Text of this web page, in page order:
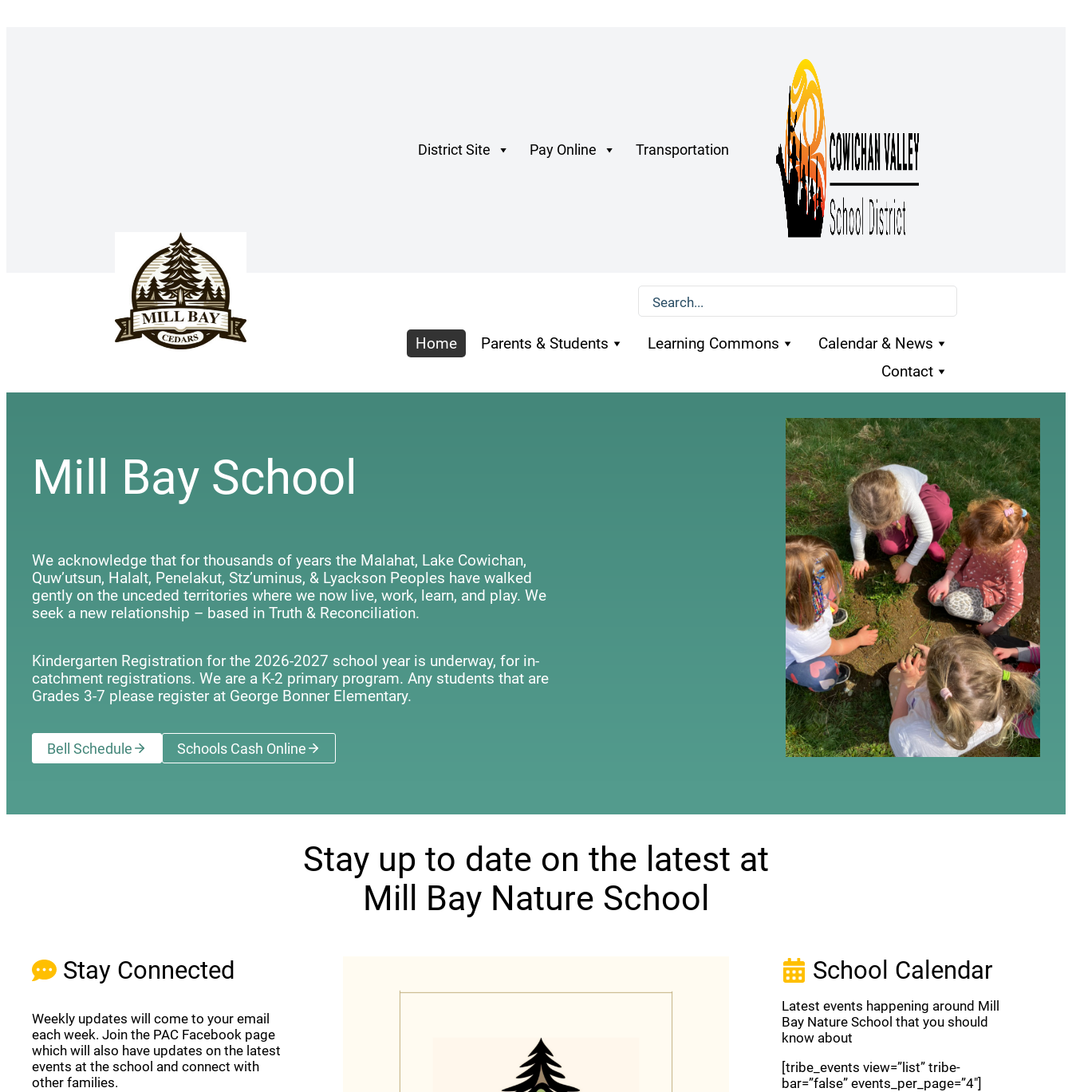
District Site Pay Online Transportation
Home Parents & Students Learning Commons
Calendar & News
Contact
Mill Bay School
We acknowledge that for thousands of years the Malahat, Lake Cowichan,
Quw’utsun, Halalt, Penelakut, Stz’uminus, & Lyackson Peoples have walked
gently on the unceded territories where we now live, work, learn, and play. We
seek a new relationship – based in Truth & Reconciliation.
Kindergarten Registration for the 2026-2027 school year is underway, for in-
catchment registrations. We are a K-2 primary program. Any students that are
Grades 3-7 please register at George Bonner Elementary.
Bell Schedule Schools Cash Online(opens a new window)
Stay up to date on the latest at
Mill Bay Nature School
Stay Connected
Weekly updates will come to your email
each week. Join the PAC Facebook page
which will also have updates on the latest
events at the school and connect with
other families.
School Calendar
Latest events happening around Mill
Bay Nature School that you should
know about
[tribe_events view=”list” tribe-
bar=”false” events_per_page=”4″]